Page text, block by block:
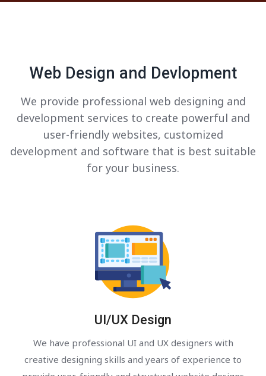
Web Design and Devlopment
We provide professional web designing and
development services to create powerful and
user-friendly websites, customized
development and software that is best suitable
for your business.
UI/UX Design
We have professional UI and UX designers with
creative designing skills and years of experience to